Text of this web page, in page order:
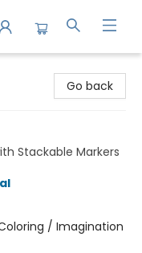
Go back
Stackable Markers
/ Imagination